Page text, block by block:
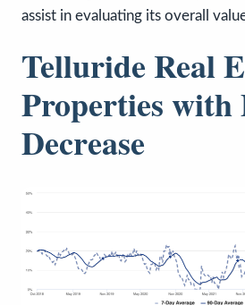
assist in evaluating its overall
Telluride Real
Properties with
Decrease